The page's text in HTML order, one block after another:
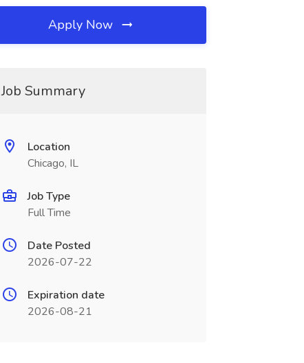
Apply Now
Job Summary
Location
Chicago, IL
Job Type
Full Time
Date Posted
2026-07-22
Expiration date
2026-08-21